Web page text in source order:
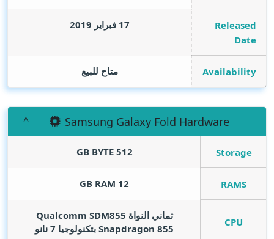
Released
Date
17 فبراير 2019
Availability متاح للبيع
Samsung Galaxy Fold Hardware
Storage
512
GB BYTE
RAMS
12
GB RAM
CPU
ثماني النواة Qualcomm SDM855
Snapdragon 855 بتكنولوجيا 7 نانو